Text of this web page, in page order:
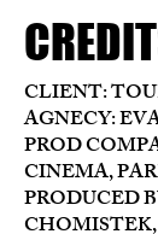
CLIENT:
AGNECY:
PROD
CINEMA,
PRODUCED